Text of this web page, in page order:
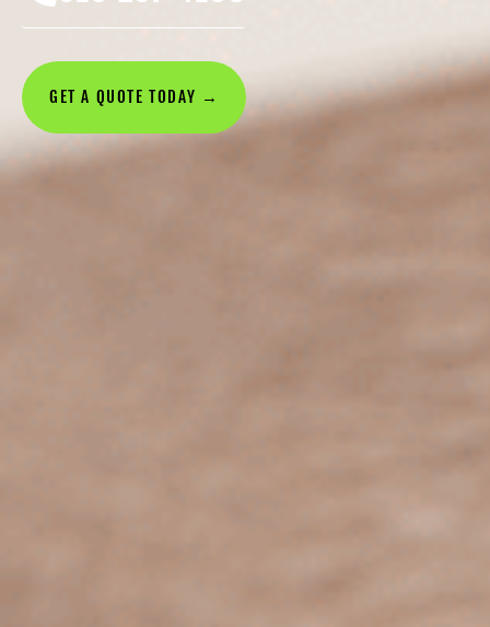
GET A QUOTE TODAY →